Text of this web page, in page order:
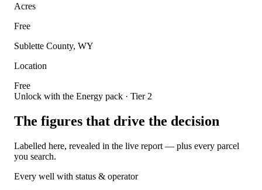
Acres
Free
Sublette County, WY
Location
Free
Unlock with the Energy pack · Tier 2
The figures that drive the decision
Labelled here, revealed in the live report — plus every parcel
you search.
Every well with status & operator